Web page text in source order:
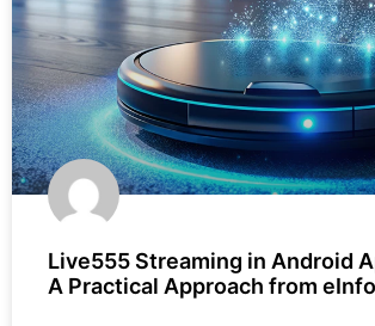
Live555 Streaming in Android
A Practical Approach from